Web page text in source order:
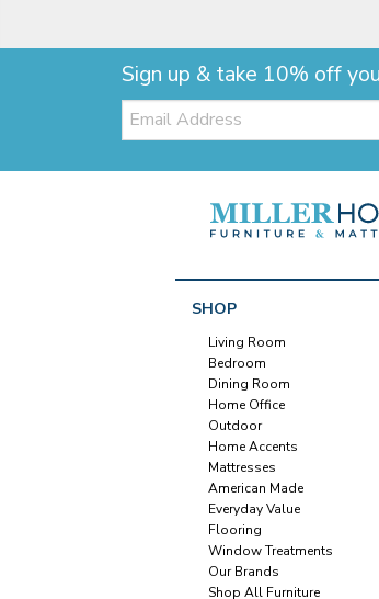
Sign up & take 10% off
Email:
SHOP
Living Room
Bedroom
Dining Room
Home Office
Outdoor
Home Accents
Mattresses
American Made
Everyday Value
Flooring
Window Treatments
Our Brands
Shop All Furniture